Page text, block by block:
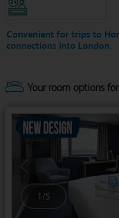
Convenient for trips to
connections into London.
Your room options
Previous
1 /5